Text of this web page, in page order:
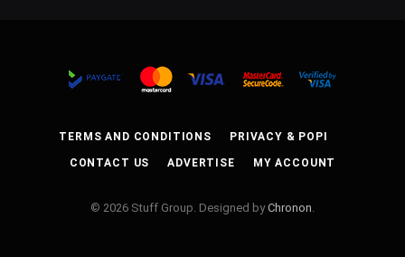
TERMS AND CONDITIONS PRIVACY & POPI
CONTACT US ADVERTISE MY ACCOUNT
© 2026 Stuff Group. Designed byChronon